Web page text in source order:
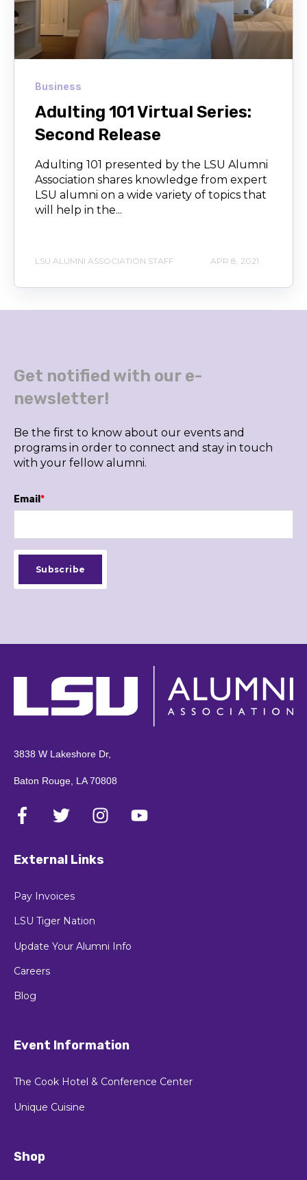
Business
Adulting 101 Virtual Series:
Second Release
Adulting 101 presented by the LSU Alumni
Association shares knowledge from expert
LSU alumni on a wide variety of topics that
will help in the...
LSU ALUMNI ASSOCIATION STAFF APR 8, 2021
Get notified with our e-
newsletter!
Be the first to know about our events and
programs in order to connect and stay in touch
with your fellow alumni.
Email *
3838 W Lakeshore Dr,
Baton Rouge, LA 70808
External Links
Pay Invoices
LSU Tiger Nation
Update Your Alumni Info
Careers
Blog
Event Information
The Cook Hotel & Conference Center
Unique Cuisine
Shop